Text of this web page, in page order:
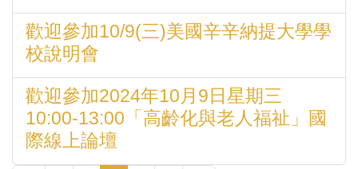
歡迎參加10/9(三)美國辛辛納提大學學
校說明會
歡迎參加2024年10月9日星期三
10:00-13:00「高齡化與老人福祉」國
際線上論壇